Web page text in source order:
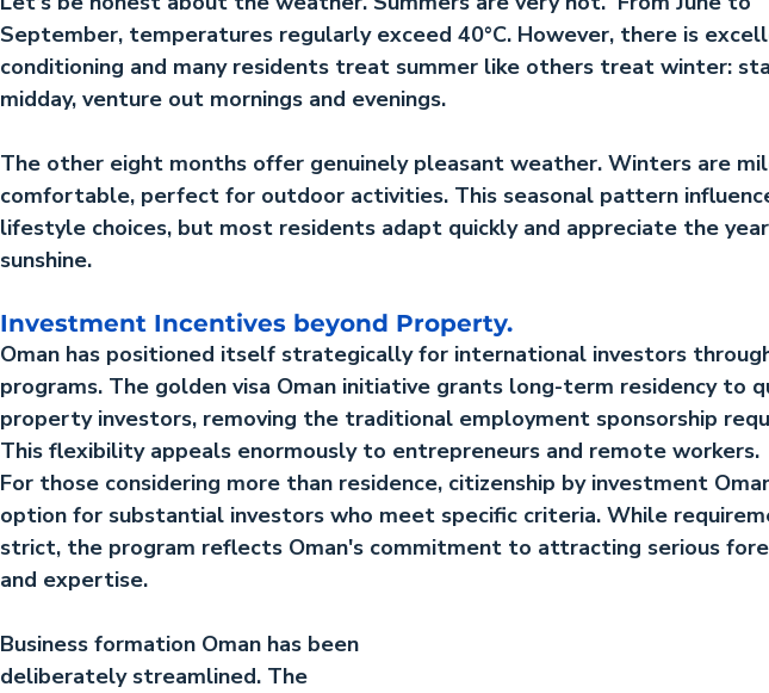
September, temperatures regularly exceed 40°C. However, there is
conditioning and many residents treat summer like others treat winter:
midday, venture out mornings and evenings.
The other eight months offer genuinely pleasant weather. Winters are
comfortable, perfect for outdoor activities. This seasonal pattern
lifestyle choices, but most residents adapt quickly and appreciate the
sunshine.
Investment Incentives beyond Property.
Oman has positioned itself strategically for international investors
programs. The golden visa Oman initiative grants long-term residency to
property investors, removing the traditional employment sponsorship
This flexibility appeals enormously to entrepreneurs and remote workers.
For those considering more than residence, citizenship by investment
option for substantial investors who meet specific criteria. While
strict, the program reflects Oman's commitment to attracting serious
and expertise.
Business formation Oman has been
deliberately streamlined. The